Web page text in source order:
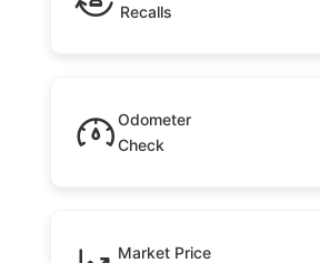
Recalls
Odometer
Check
Market Price